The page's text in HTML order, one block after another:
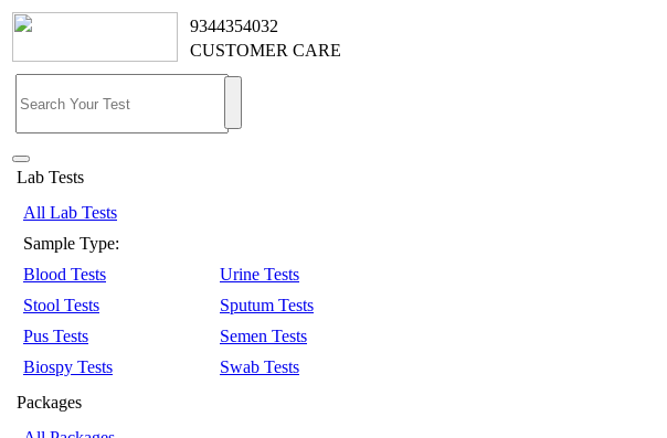
9344354032
CUSTOMER CARE
Lab Tests
All Lab Tests
Sample Type:
Blood Tests
Urine Tests
Stool Tests
Sputum Tests
Pus Tests
Semen Tests
Biospy Tests
Swab Tests
Packages